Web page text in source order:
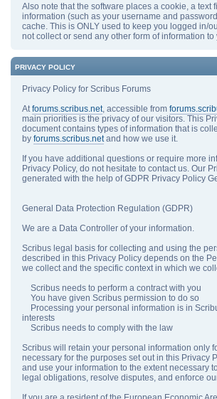
Also note that the software places a cookie, a text
information (such as your username and
cache. This is ONLY used to keep you logged in/
not collect or send any other form of information to
PRIVACY POLICY
Privacy Policy for Scribus Forums
Atforums.scribus.net, accessible from
main priorities is the privacy of our visitors. This
document contains types of information that is
by forums.scribus.netand how we use it.
If you have additional questions or require more
Privacy Policy, do not hesitate to contact us. Our
generated with the help of GDPR Privacy Policy
General Data Protection Regulation (GDPR)
We are a Data Controller of your information.
Scribus legal basis for collecting and using the
described in this Privacy Policy depends on the
we collect and the specific context in which we
Scribus needs to perform a contract with you
You have given Scribus permission to do so
Processing your personal information is in
interests
Scribus needs to comply with the law
Scribus will retain your personal information only
necessary for the purposes set out in this Privacy
and use your information to the extent necessary
legal obligations, resolve disputes, and enforce